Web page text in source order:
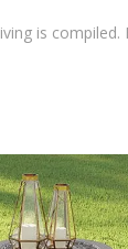
is compiled.